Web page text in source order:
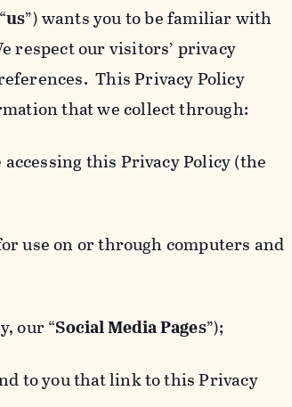
us”) wants you to be familiar with
respect our visitors’ privacy
This Privacy Policy
that we collect through:
this Privacy Policy (the
use on or through computers and
our “Social Media Pages”);
to you that link to this Privacy